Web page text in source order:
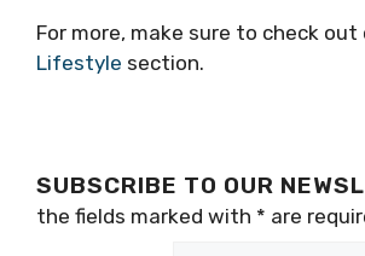
For more, make sure to check
Lifestyle section.
SUBSCRIBE TO OUR
the fields marked with * are